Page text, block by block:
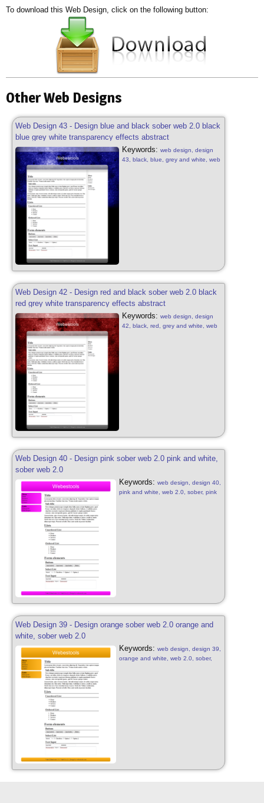
To download this Web Design, click on the following button:
Other Web Designs
Web Design 43 - Design blue and black sober web 2.0 black
blue grey white transparency effects abstract
Keywords:web design, design
43, black, blue, grey and white, web
Web Design 42 - Design red and black sober web 2.0 black
red grey white transparency effects abstract
Keywords:web design, design
42, black, red, grey and white, web
Web Design 40 - Design pink sober web 2.0 pink and white,
sober web 2.0
Keywords: web design, design 40,
pink and white, web 2.0, sober, pink
Web Design 39 - Design orange sober web 2.0 orange and
white, sober web 2.0
Keywords: web design, design 39,
orange and white, web 2.0, sober,